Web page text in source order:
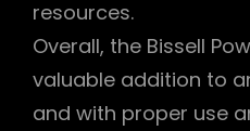
resources.
Overall, the Bissell
valuable addition to
and with proper use